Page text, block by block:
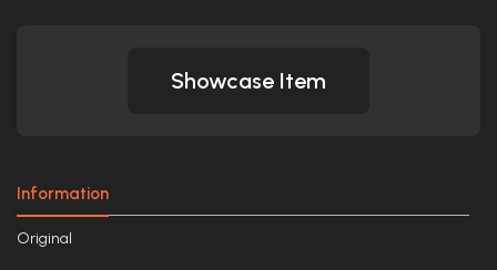
Showcase Item
Information
Original